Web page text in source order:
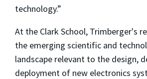
technology.”
At the Clark School, Trimberger's
the emerging scientific and
landscape relevant to the design,
deployment of new electronics